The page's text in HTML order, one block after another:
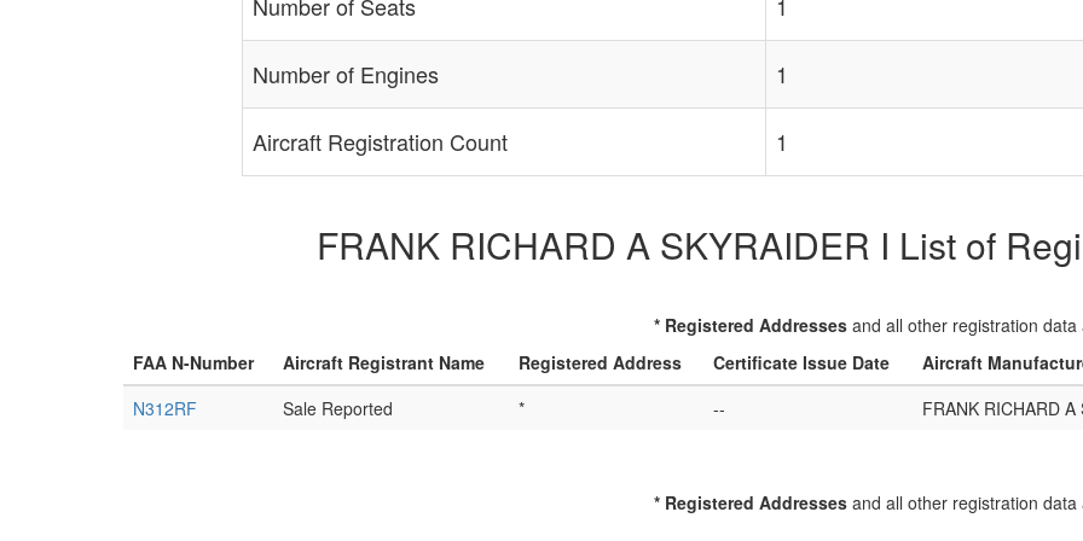
Number of Engines 1
Aircraft Registration Count 1
FRANK RICHARD A SKYRAIDER I List of
* Registered Addressesand all other registration
FAA N-Number
Aircraft Registrant Name Registered Address Certificate Issue Date
Aircraft
N312RF
Sale Reported * -- FRANK RICHARD A
* Registered Addressesand all other registration